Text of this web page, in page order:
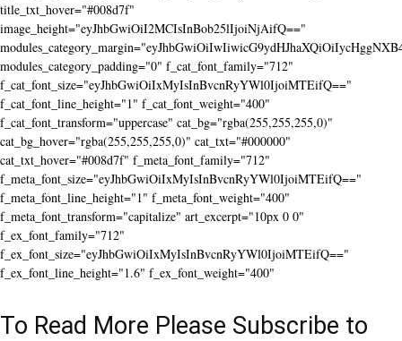
title_txt_hover="#008d7f"
image_height="eyJhbGwiOiI2MCIsInBob25lIjoiNjAifQ=="
modules_category_padding="0" f_cat_font_family="712"
f_cat_font_size="eyJhbGwiOiIxMyIsInBvcnRyYWl0IjoiMTEifQ=="
f_cat_font_line_height="1" f_cat_font_weight="400"
f_cat_font_transform="uppercase" cat_bg="rgba(255,255,255,0)"
cat_bg_hover="rgba(255,255,255,0)" cat_txt="#000000"
cat_txt_hover="#008d7f" f_meta_font_family="712"
f_meta_font_size="eyJhbGwiOiIxMyIsInBvcnRyYWl0IjoiMTEifQ=="
f_meta_font_line_height="1" f_meta_font_weight="400"
f_meta_font_transform="capitalize" art_excerpt="10px 0 0"
f_ex_font_family="712"
f_ex_font_size="eyJhbGwiOiIxMyIsInBvcnRyYWl0IjoiMTEifQ=="
f_ex_font_line_height="1.6" f_ex_font_weight="400"
To Read More Please Subscribe to